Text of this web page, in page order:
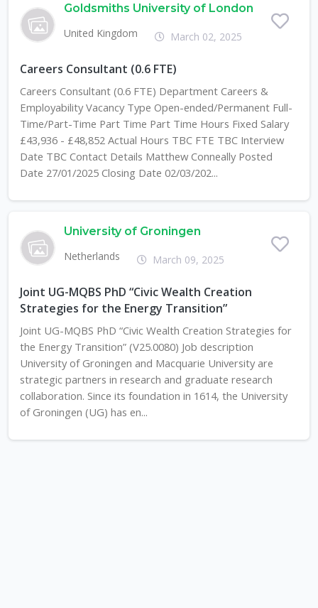
Goldsmiths University of London
United Kingdom
March 02, 2025
Careers Consultant (0.6 FTE)
Careers Consultant (0.6 FTE) Department Careers &
Employability Vacancy Type Open-ended/Permanent Full-
Time/Part-Time Part Time Part Time Hours Fixed Salary
£43,936 - £48,852 Actual Hours TBC FTE TBC Interview
Date TBC Contact Details Matthew Conneally Posted
Date 27/01/2025 Closing Date 02/03/202...
University of Groningen
Netherlands
March 09, 2025
Joint UG-MQBS PhD “Civic Wealth Creation
Strategies for the Energy Transition”
Joint UG-MQBS PhD “Civic Wealth Creation Strategies for
the Energy Transition” (V25.0080) Job description
University of Groningen and Macquarie University are
strategic partners in research and graduate research
collaboration. Since its foundation in 1614, the University
of Groningen (UG) has en...